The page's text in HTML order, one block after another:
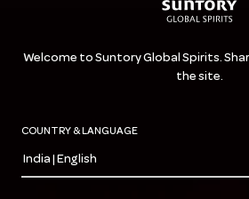
Welcome to Suntory Global Spirits.
the site.
COUNTRY & LANGUAGE
countryDropdown
India | English